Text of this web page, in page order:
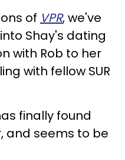
of VPR, we've
Shay's dating
with Rob to her
with fellow SUR
finally found
and seems to be